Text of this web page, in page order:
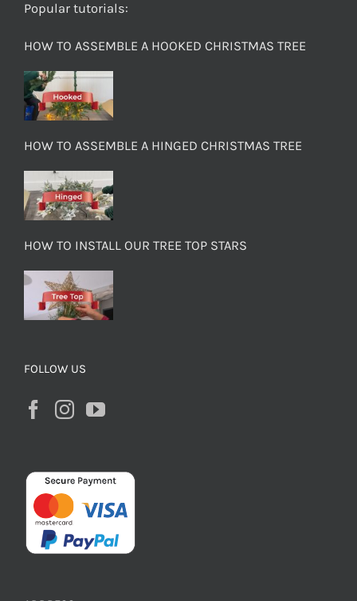
Popular tutorials:
HOW TO ASSEMBLE A HOOKED CHRISTMAS TREE
HOW TO ASSEMBLE A HINGED CHRISTMAS TREE
HOW TO INSTALL OUR TREE TOP STARS
FOLLOW US